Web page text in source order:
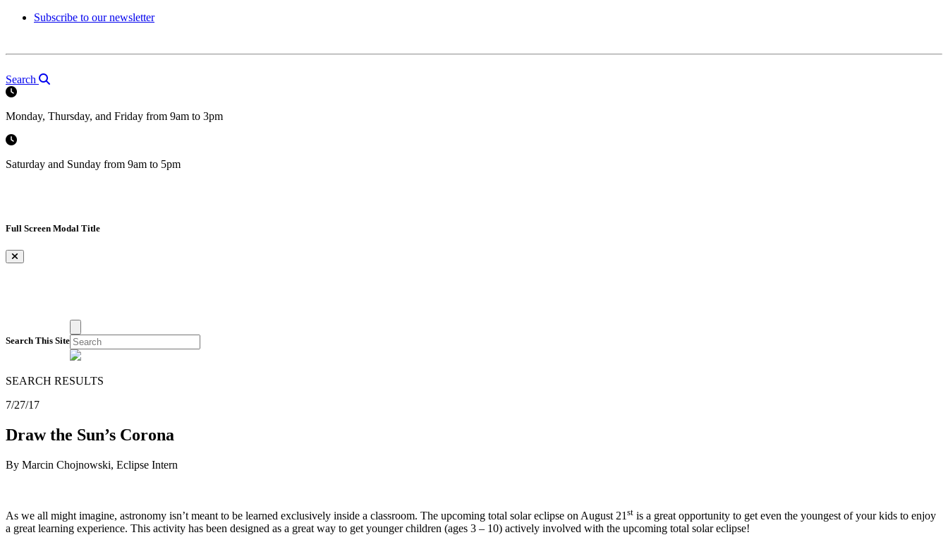
Subscribe to our newsletter
Search
Monday, Thursday, and Friday from 9am to 3pm
Saturday and Sunday from 9am to 5pm
Full Screen Modal Title
×
Search This Site
SEARCH RESULTS
7/27/17
Draw the Sun’s Corona
By Marcin Chojnowski, Eclipse Intern
As we all might imagine, astronomy isn’t meant to be learned exclusively inside a classroom. The upcoming total solar eclipse on August 21 st is a great opportunity to get even the youngest of your kids to enjoy
a great learning experience. This activity has been designed as a great way to get younger children (ages 3 – 10) actively involved with the upcoming total solar eclipse!